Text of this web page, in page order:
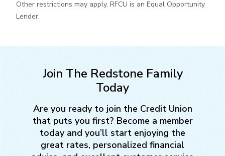
Other restrictions may apply. RFCU is an Equal Opportunity
Lender.
Join The Redstone Family
Today
Are you ready to join the Credit Union
that puts you first? Become a member
today and you’ll start enjoying the
great rates, personalized financial